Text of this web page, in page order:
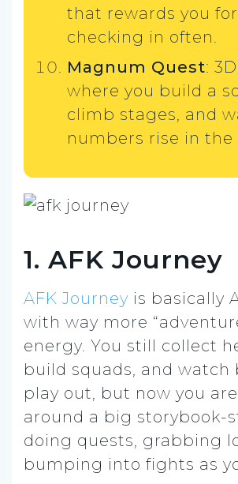
that rewards you for
checking in often.
Magnum Quest:
where you build a
climb stages, and
numbers rise in the
1. AFK Journey
AFK Journey is basically
with way more
energy. You still collect
build squads, and watch
play out, but now you
around a big storybook-
doing quests, grabbing
bumping into fights as